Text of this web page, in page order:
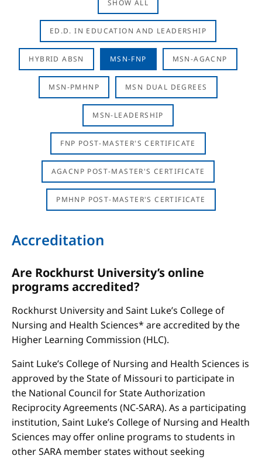
SHOW ALL
ED.D. IN EDUCATION AND LEADERSHIP
HYBRID ABSN MSN-FNP MSN-AGACNP
MSN-PMHNP MSN DUAL DEGREES
MSN-LEADERSHIP
FNP POST-MASTER'S CERTIFICATE
AGACNP POST-MASTER'S CERTIFICATE
PMHNP POST-MASTER'S CERTIFICATE
Accreditation
Are Rockhurst University’s online
programs accredited?
Rockhurst University and Saint Luke’s College of
Nursing and Health Sciences* are accredited by the
Higher Learning Commission (HLC).
Saint Luke’s College of Nursing and Health Sciences is
approved by the State of Missouri to participate in
the National Council for State Authorization
Reciprocity Agreements (NC-SARA). As a participating
institution, Saint Luke’s College of Nursing and Health
Sciences may offer online programs to students in
other SARA member states without seeking